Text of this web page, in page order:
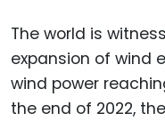
The world is
expansion of wind
wind power
the end of 2022,